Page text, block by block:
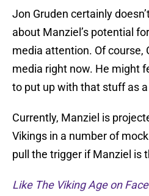
Jon Gruden certainly
about Manziel’s potential
media attention. Of course,
media right now. He might
to put up with that stuff as
Currently, Manziel is
Vikings in a number of
pull the trigger if Manziel is
Like The Viking Age on